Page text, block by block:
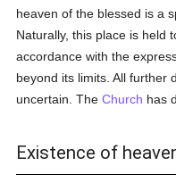
heaven of the blessed is a
Naturally, this place is held
accordance with the
beyond its limits. All further
uncertain. TheChurch has
Existence of